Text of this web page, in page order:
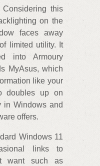
Considering this
on the
faces away
limited utility. It
into Armoury
MyAsus, which
like your
doubles up on
in Windows and
offers.
Windows 11
links to
want such as